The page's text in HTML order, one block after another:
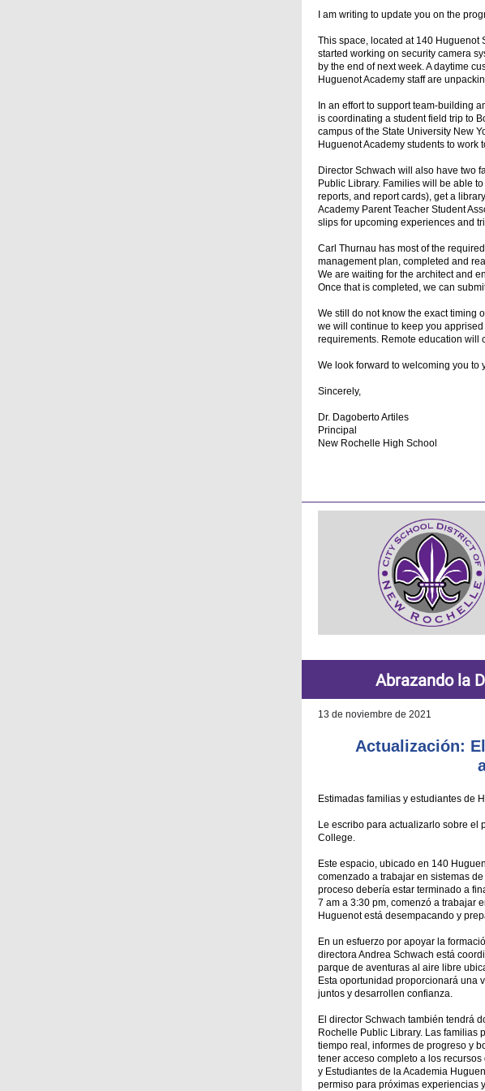
I am writing to update you on the
This space, located at 140 Huguenot
started working on security camera
by the end of next week. A daytime
Huguenot Academy staff are
In an effort to support team-building
is coordinating a student field trip to
campus of the State University New
Huguenot Academy students to
Director Schwach will also have two
Public Library. Families will be able
reports, and report cards), get a
Academy Parent Teacher Student
slips for upcoming experiences and
Carl Thurnau has most of the
management plan, completed and
We are waiting for the architect and
Once that is completed, we can
We still do not know the exact timing
we will continue to keep you
requirements. Remote education will
We look forward to welcoming you to
Sincerely,
Dr. Dagoberto Artiles
Principal
New Rochelle High School
Abrazando la
13 de noviembre de 2021
Actualización:
Estimadas familias y estudiantes de
Le escribo para actualizarlo sobre el
College.
Este espacio, ubicado en 140
comenzado a trabajar en sistemas
proceso debería estar terminado a
7 am a 3:30 pm, comenzó a trabajar
Huguenot está desempacando y
En un esfuerzo por apoyar la
directora Andrea Schwach está
parque de aventuras al aire libre
Esta oportunidad proporcionará una
juntos y desarrollen confianza.
El director Schwach también tendrá
Rochelle Public Library. Las familias
tiempo real, informes de progreso y
tener acceso completo a los
y Estudiantes de la Academia
permiso para próximas experiencias